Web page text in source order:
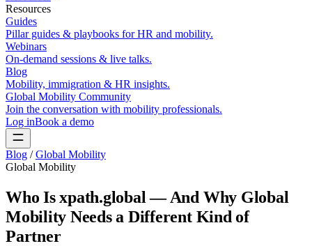
Resources
Guides
Pillar guides & playbooks for HR and mobility.
Webinars
On-demand sessions & live talks.
Blog
Mobility, immigration & HR insights.
Global Mobility Community
Join the conversation with mobility professionals.
Log inBook a demo
Blog / Global Mobility
Global Mobility
Who Is xpath.global — And Why Global
Mobility Needs a Different Kind of
Partner